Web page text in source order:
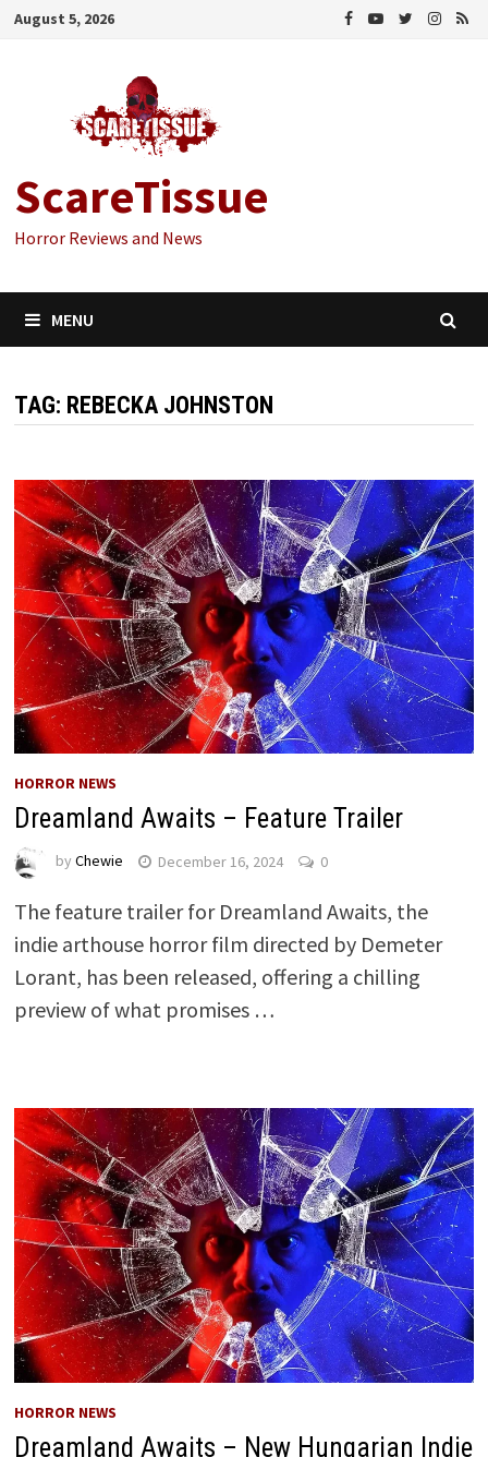
Skip
August 5, 2026
ScareTissue
Horror Reviews and News
MENU
TAG: REBECKA JOHNSTON
HORROR NEWS
Dreamland Awaits – Feature Trailer
by Chewie December 16, 2024 0
The feature trailer for Dreamland Awaits, the
indie arthouse horror film directed by Demeter
Lorant, has been released, offering a chilling
preview of what promises …
HORROR NEWS
Dreamland Awaits – New Hungarian Indie